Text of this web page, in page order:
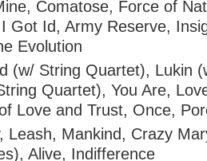
Comatose, Force of
Got Id, Army Reserve,
Evolution
(w/ String Quartet), Lukin
Quartet), You Are,
Love and Trust, Once,
Leash, Mankind, Crazy
Alive, Indifference